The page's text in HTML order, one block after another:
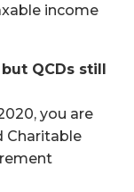
income
QCDs still
you are
Charitable